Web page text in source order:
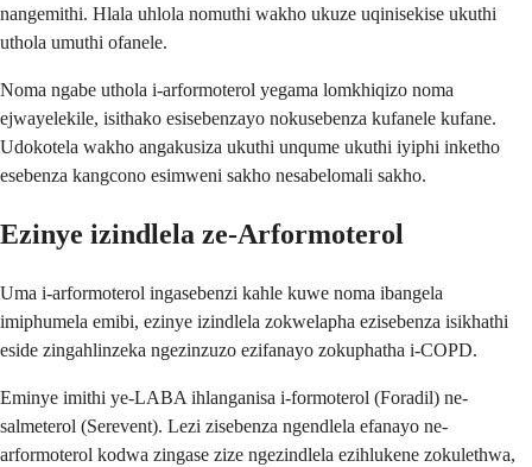
nangemithi. Hlala uhlola nomuthi wakho ukuze uqinisekise ukuthi
uthola umuthi ofanele.
Noma ngabe uthola i-arformoterol yegama lomkhiqizo noma
ejwayelekile, isithako esisebenzayo nokusebenza kufanele kufane.
Udokotela wakho angakusiza ukuthi unqume ukuthi iyiphi inketho
esebenza kangcono esimweni sakho nesabelomali sakho.
Ezinye izindlela ze-Arformoterol
Uma i-arformoterol ingasebenzi kahle kuwe noma ibangela
imiphumela emibi, ezinye izindlela zokwelapha ezisebenza isikhathi
eside zingahlinzeka ngezinzuzo ezifanayo zokuphatha i-COPD.
Eminye imithi ye-LABA ihlanganisa i-formoterol (Foradil) ne-
salmeterol (Serevent). Lezi zisebenza ngendlela efanayo ne-
arformoterol kodwa zingase zize ngezindlela ezihlukene zokulethwa,